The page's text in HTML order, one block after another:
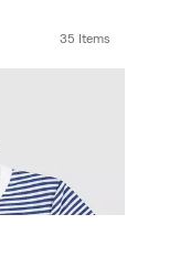
35 Items